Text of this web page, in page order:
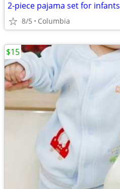
2-piece pajama set for infants
8/5 Columbia
$15